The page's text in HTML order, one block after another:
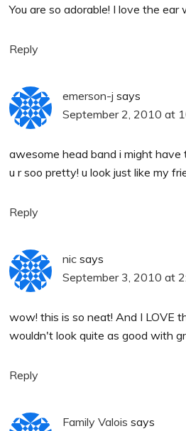
You are so adorable! I love the ear
Reply
emerson-j says
September 2, 2010 at
awesome head band i might
u r soo pretty! u look just like my
Reply
nic says
September 3, 2010 at
wow! this is so neat! And I LOVE
wouldn't look quite as good with
Reply
Family Valois says